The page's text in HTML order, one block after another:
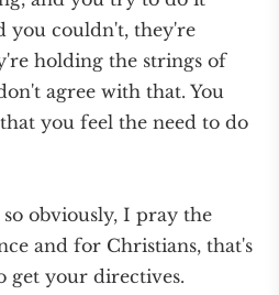
you couldn't, they're
holding the strings of
agree with that. You
you feel the need to do
obviously, I pray the
and for Christians, that's
get your directives.